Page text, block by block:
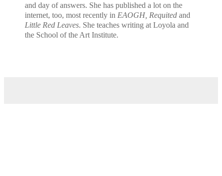
and day of answers. She has published a lot on the
internet, too, most recently in EAOGH, Requited and
Little Red Leaves. She teaches writing at Loyola and
the School of the Art Institute.